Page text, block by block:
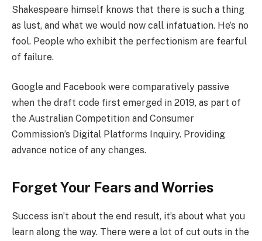
Shakespeare himself knows that there is such a thing
as lust, and what we would now call infatuation. He’s no
fool. People who exhibit the perfectionism are fearful
of failure.
Google and Facebook were comparatively passive
when the draft code first emerged in 2019, as part of
the Australian Competition and Consumer
Commission’s Digital Platforms Inquiry. Providing
advance notice of any changes.
Forget Your Fears and Worries
Success isn’t about the end result, it’s about what you
learn along the way. There were a lot of cut outs in the